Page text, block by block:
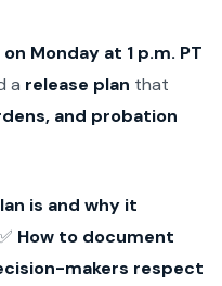
Monday at 1 p.m. PT
a release plan that
and probation
is and why it
How to document
makers respect